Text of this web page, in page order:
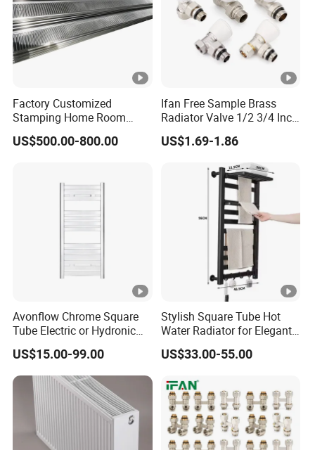
Factory Customized
Stamping Home Room
House Metal Steel Water
Heating Radiator Cover
US$500.00-800.00
Ifan Free Sample Brass
Radiator Valve 1/2 3/4 Inch
Brass Valve Water Radiator
Valve
US$1.69-1.86
Avonflow Chrome Square
Tube Electric or Hydronic
Heated Towel Rail Steel
Radiator with Timer
US$15.00-99.00
Stylish Square Tube Hot
Water Radiator for Elegant
Bathrooms
US$33.00-55.00